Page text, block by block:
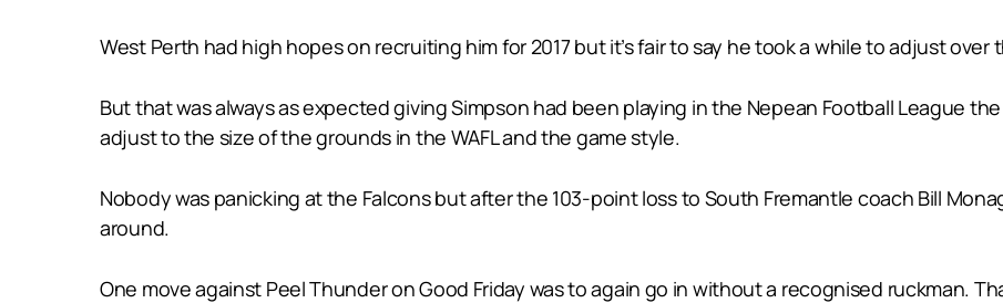
West Perth had high hopes on recruiting him for 2017 but it’s fair to say he took a while to adjust over
But that was always as expected giving Simpson had been playing in the Nepean Football League
adjust to the size of the grounds in the WAFL and the game style.
Nobody was panicking at the Falcons but after the 103-point loss to South Fremantle coach Bill
around.
One move against Peel Thunder on Good Friday was to again go in without a recognised ruckman.